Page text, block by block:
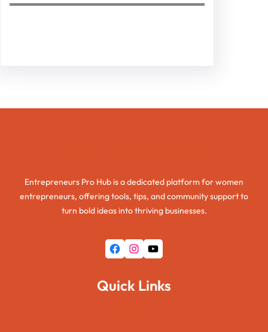
Entrepreneurs Pro Hub is a dedicated platform for women
entrepreneurs, offering tools, tips, and community support to
turn bold ideas into thriving businesses.
Facebook Instagram YouTube
Quick Links